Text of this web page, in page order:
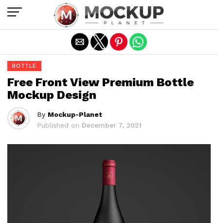
BOTTLE
Free Front View Premium Bottle
Mockup Design
By Mockup-Planet
Published on December 7, 2021
Exit mobile version